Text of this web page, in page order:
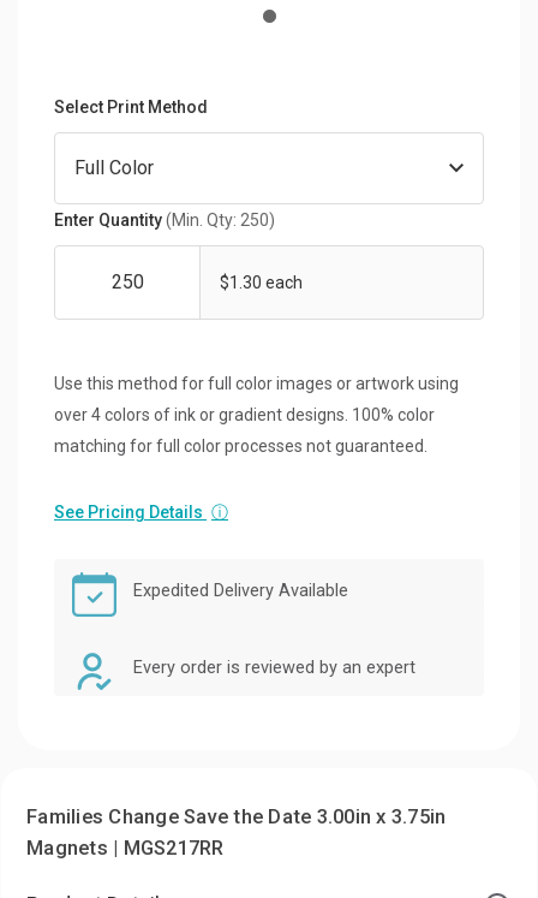
Select Print Method
Enter Quantity(Min. Qty: 250)
$1.30 each
Use this method for full color images or artwork using
over 4 colors of ink or gradient designs. 100% color
matching for full color processes not guaranteed.
See Pricing Details ⓘ
Expedited Delivery Available
Every order is reviewed by an expert
Families Change Save the Date 3.00in x 3.75in
Magnets | MGS217RR